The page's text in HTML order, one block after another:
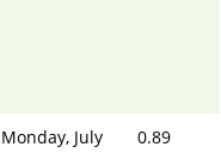
Monday, July
0.89